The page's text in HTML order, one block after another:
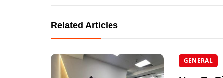
Related Articles
GENERAL